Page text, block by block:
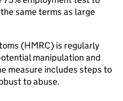
same terms as large
(HMRC) is regularly
manipulation and
measure includes steps to
to abuse.